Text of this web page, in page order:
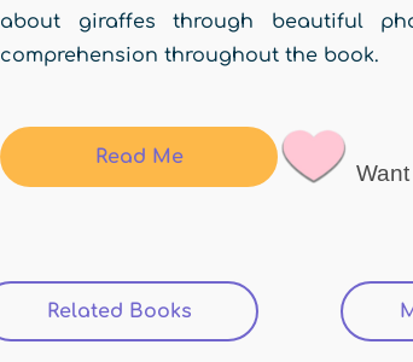
about giraffes through beautiful
comprehension throughout the book.
Read Me
Related Books (active tab)